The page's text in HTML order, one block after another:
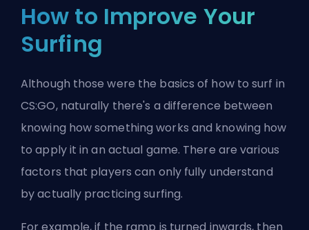
How to Improve Your
Surfing
Although those were the basics of how to surf in
CS:GO, naturally there's a difference between
knowing how something works and knowing how
to apply it in an actual game. There are various
factors that players can only fully understand
by actually practicing surfing.
For example, if the ramp is turned inwards, then